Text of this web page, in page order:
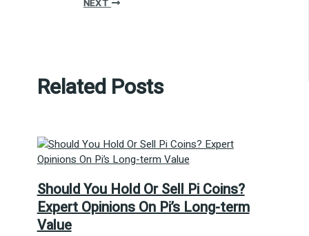
NEXT
Related Posts
Should You Hold Or Sell Pi Coins?
Expert Opinions On Pi’s Long-term
Value